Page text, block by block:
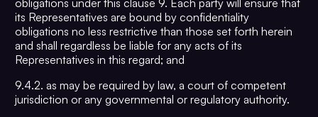
obligations under this clause 9. Each party will ensure that
its Representatives are bound by confidentiality
obligations no less restrictive than those set forth herein
and shall regardless be liable for any acts of its
Representatives in this regard; and
9.4.2. as may be required by law, a court of competent
jurisdiction or any governmental or regulatory authority.